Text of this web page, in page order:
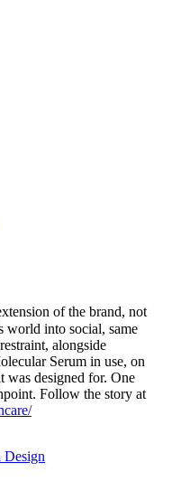
of the brand, not
world into social, same
alongside
Serum in use, on
was designed for. One
Follow the story at